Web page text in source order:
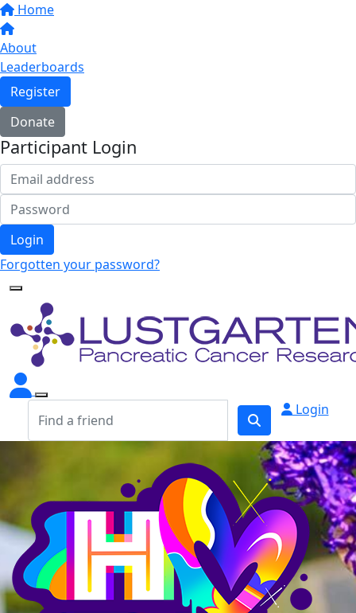
Home
About
Leaderboards
Register
Donate
Participant Login
Login
Forgotten your password?
Login